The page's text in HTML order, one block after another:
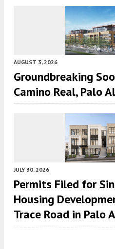
AUGUST 3, 2026
Groundbreaking
Camino Real, Palo
JULY 30, 2026
Permits Filed for
Housing
Trace Road in Palo